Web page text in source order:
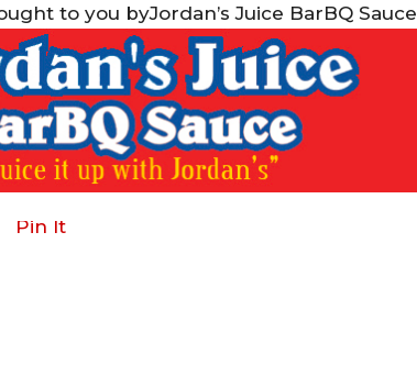
to you byJordan’s Juice BarBQ Sauce
Pin It